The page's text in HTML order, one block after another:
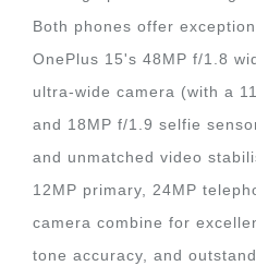
Both phones offer
OnePlus 15's 48MP f/1.8
ultra-wide camera (with a
and 18MP f/1.9 selfie
and unmatched video
12MP primary, 24MP
camera combine for
tone accuracy, and